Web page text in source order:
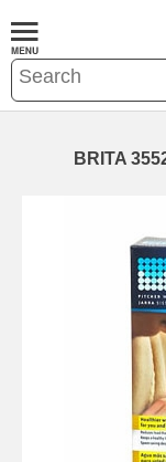
BRITA